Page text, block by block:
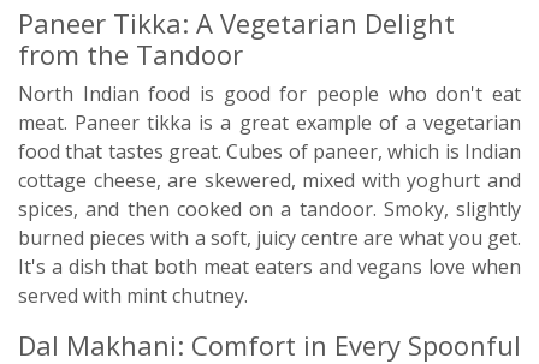
Paneer Tikka: A Vegetarian Delight
from the Tandoor
North Indian food is good for people who don't eat
meat. Paneer tikka is a great example of a vegetarian
food that tastes great. Cubes of paneer, which is Indian
cottage cheese, are skewered, mixed with yoghurt and
spices, and then cooked on a tandoor. Smoky, slightly
burned pieces with a soft, juicy centre are what you get.
It's a dish that both meat eaters and vegans love when
served with mint chutney.
Dal Makhani: Comfort in Every Spoonful